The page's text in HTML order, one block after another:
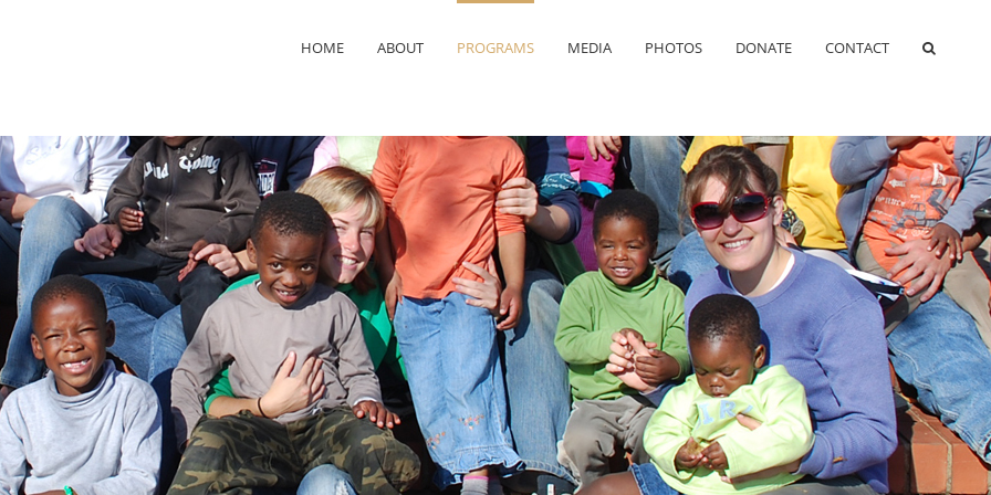
HOME ABOUT PROGRAMS MEDIA PHOTOS DONATE CONTACT